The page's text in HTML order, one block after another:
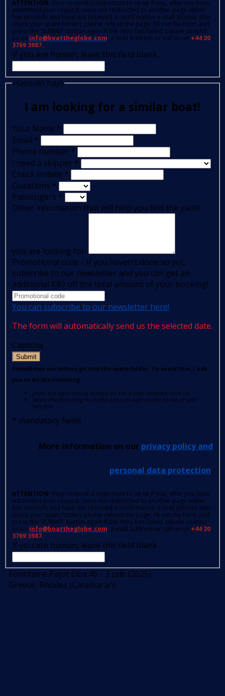
ATTENTION: Your request is important to us so if you, after you have
submitted your request, were not redirected to another page within
few seconds and have not received a confirmation e-mail (please also
check your spam folder); please reload the page, fill out the form and
press the 'SUBMIT' button again.If the retry has failed, please contact
us on info@boattheglobe.com, e-mail address or call us on +44 20
3769 3987.
If you are human, leave this field blank.
Hasonló hajó
I am looking for a similar boat!
Your Name *
Email *
Phone number *
I need a skipper *
Check in date *
Durations *
Passengers *
Other information that will help you find the yacht
you are looking for:
Promotional code - If you haven't done so yet,
subscribe to our newsletter and you can get an
additional €80 off the total amount of your booking!
You can subscribe to our newsletter here!
The form will automatically send us the selected date.
Captcha
Submit
Sometimes our letters go into the spam folder. To avoid this, I ask
you to do the following:
press the right mouse button on the e-mail received from us
select the following from the options: Add sender to list of safe
senders.
* mandatory fields
More information on our privacy policy and
personal data protection.
ATTENTION: Your request is important to us so if you, after you have
submitted your request, were not redirected to another page within
few seconds and have not received a confirmation e-mail (please also
check your spam folder); please reload the page, fill out the form and
press the 'SUBMIT' button again.If the retry has failed, please contact
us on info@boattheglobe.com, e-mail address or call us on +44 20
3769 3987.
If you are human, leave this field blank.
Fountaine Pajot Elba 45 - 3 cab. (2025)
Greece, Rhodes (Catamaran)